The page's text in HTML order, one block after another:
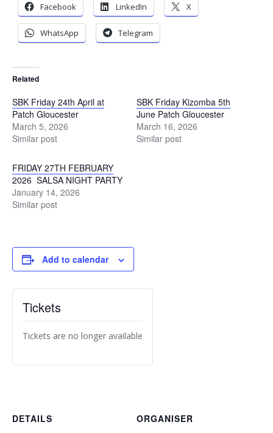
Facebook LinkedIn X
WhatsApp Telegram
Related
SBK Friday 24th April at
Patch Gloucester
March 5, 2026
Similar post
SBK Friday Kizomba 5th
June Patch Gloucester
March 16, 2026
Similar post
FRIDAY 27TH FEBRUARY
2026 SALSA NIGHT PARTY
January 14, 2026
Similar post
Add to calendar
DETAILS
ORGANISER
Tickets
Tickets are no longer available